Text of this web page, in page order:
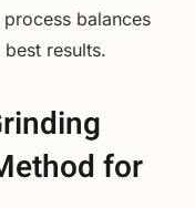
balances
results.
for